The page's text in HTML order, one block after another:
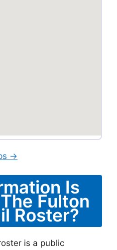
→
Is
Fulton
Roster?
is a public